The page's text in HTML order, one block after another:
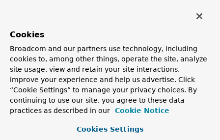
SortDefault
The individual SortDefault declarations to be sorted
by.
Element Details
Cookies
Broadcom and our partners use technology, including
cookies to, among other things, operate the site, analyze
site usage, view and retain your site interactions,
improve your experience and help us advertise. Click
“Cookie Settings” to manage your privacy choices. By
continuing to use our site, you agree to these data
practices as described in our
Cookie Notice
Cookies Settings